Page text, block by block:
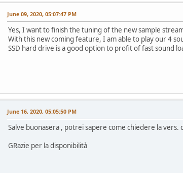
June 09, 2020, 05:07:47 PM
Yes, I want to finish the tuning of the new sample
With this new coming feature, I am able to play our 4
SSD hard drive is a good option to profit of fast sound
June 16, 2020, 05:05:50 PM
Salve buonasera , potrei sapere come chiedere la vers. di
GRazie per la disponibilità